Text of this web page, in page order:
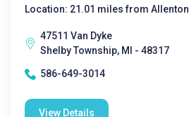
Location: 21.01 miles from Allenton
47511 Van Dyke
Shelby Township, MI - 48317
586-649-3014
View Details